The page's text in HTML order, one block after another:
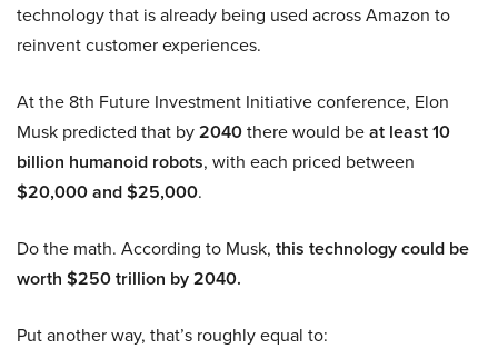
technology that is already being used across Amazon to
reinvent customer experiences.
At the 8th Future Investment Initiative conference, Elon
Musk predicted that by2040there would beat least 10
billion humanoid robots, with each priced between
$20,000 and $25,000.
Do the math. According to Musk, this technology could be
worth $250 trillion by 2040.
Put another way, that’s roughly equal to: